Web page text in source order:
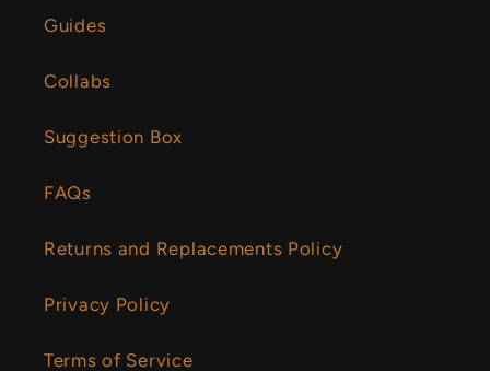
Guides
Collabs
Suggestion Box
FAQs
Returns and Replacements Policy
Privacy Policy
Terms of Service